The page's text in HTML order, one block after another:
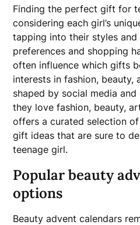
Finding the perfect gift for
considering each girl’s
tapping into their styles and
preferences and shopping
often influence which gifts
interests in fashion, beauty,
shaped by social media
they love fashion, beauty,
offers a curated selection
gift ideas that are sure to
teenage girl.
Popular beauty
options
Beauty advent calendars